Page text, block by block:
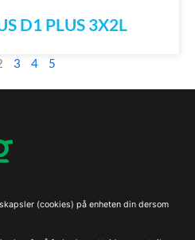
D1 PLUS 3X2L
3 4 5
(cookies) på enheten din dersom